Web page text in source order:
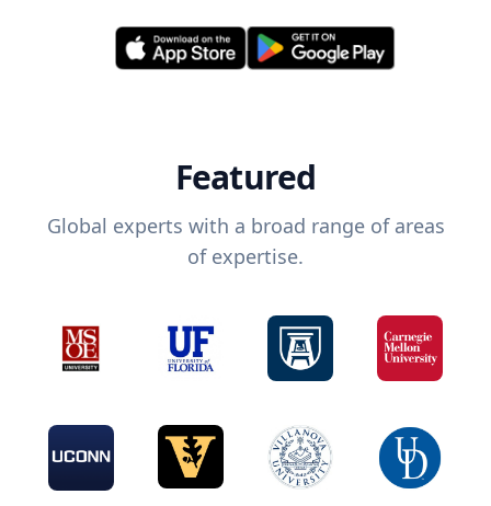
Featured
Global experts with a broad range of areas
of expertise.